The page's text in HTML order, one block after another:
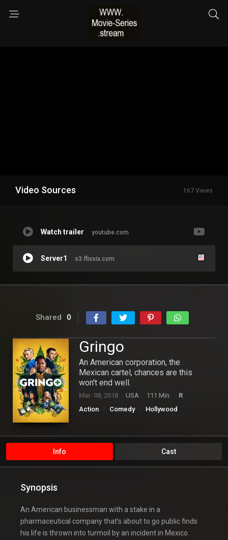
Video Sources 167 Views
Watch trailer youtube.com
Server1 s3.flixsix.com
Shared 0
Gringo
An American corporation, the
Mexican cartel, chances are this
won't end well.
Mar. 08, 2018 USA 111 Min.
R
Action
Comedy Hollywood
Info Cast
Synopsis
An American businessman with a stake in a
pharmaceutical company that’s about to go public finds
his life is thrown into turmoil by an incident in Mexico.